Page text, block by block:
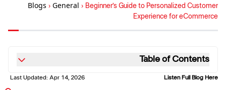
Blogs › General › Beginner’s Guide to Personalized Customer
Experience for eCommerce
Table of Contents
Listen Full Blog Here
Last Updated: Apr 14, 2026